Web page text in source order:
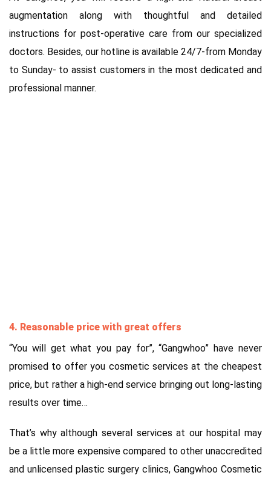
augmentation along with thoughtful and detailed
instructions for post-operative care from our specialized
doctors. Besides, our hotline is available 24/7-from Monday
to Sunday- to assist customers in the most dedicated and
professional manner.
4. Reasonable price with great offers
“You will get what you pay for”, “Gangwhoo” have never
promised to offer you cosmetic services at the cheapest
price, but rather a high-end service bringing out long-lasting
results over time…
That’s why although several services at our hospital may
be a little more expensive compared to other unaccredited
and unlicensed plastic surgery clinics, Gangwhoo Cosmetic